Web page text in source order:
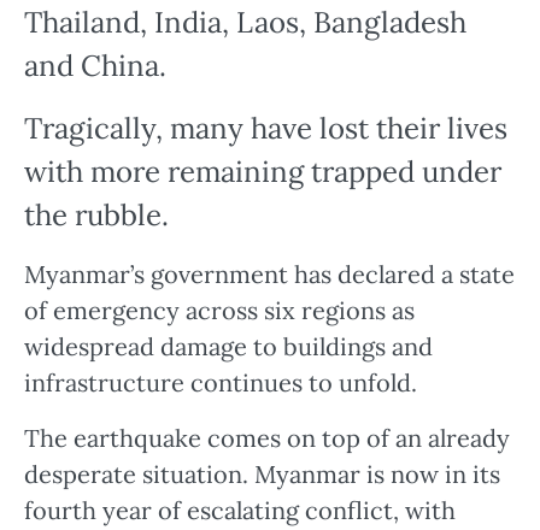
Thailand, India, Laos, Bangladesh
and China.
Tragically, many have lost their lives
with more remaining trapped under
the rubble.
Myanmar’s government has declared a state
of emergency across six regions as
widespread damage to buildings and
infrastructure continues to unfold.
The earthquake comes on top of an already
desperate situation. Myanmar is now in its
fourth year of escalating conflict, with